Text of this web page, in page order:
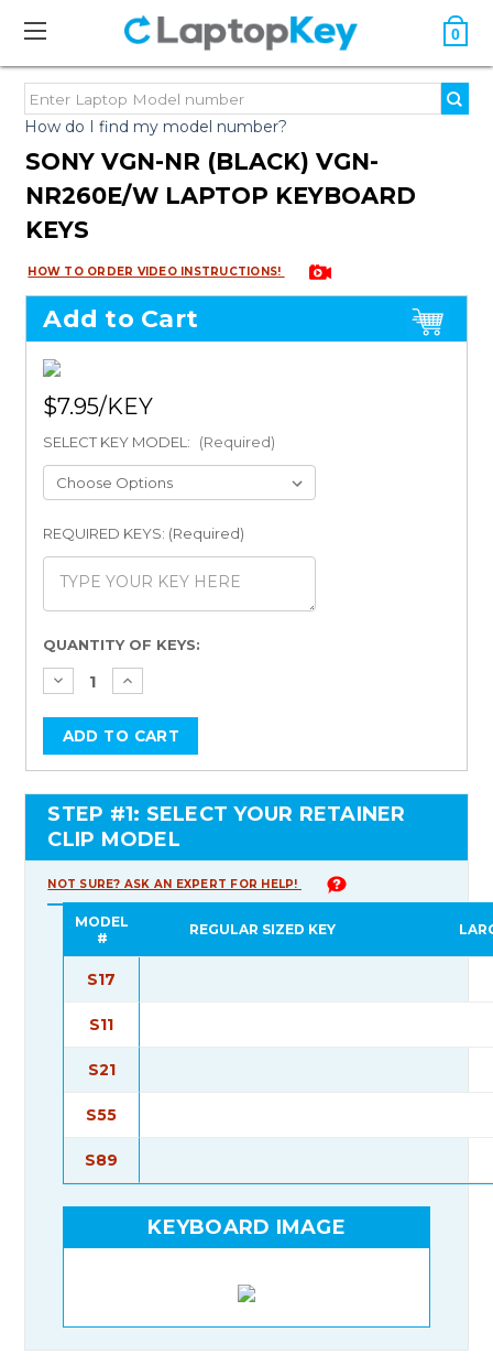
0
How do I find my model number?
SONY VGN-NR (BLACK) VGN-
NR260E/W LAPTOP KEYBOARD
KEYS
HOW TO ORDER VIDEO INSTRUCTIONS!
Add to Cart
$7.95
SELECT KEY MODEL: (Required)
REQUIRED KEYS: (Required)
Current
Stock:
QUANTITY OF KEYS:
STEP #1: SELECT YOUR RETAINER
CLIP MODEL
NOT SURE? ASK AN EXPERT FOR HELP!
MODEL
#
REGULAR SIZED KEY
S17
S11
S21
S55
S89
KEYBOARD IMAGE